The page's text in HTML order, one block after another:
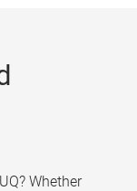
Whether